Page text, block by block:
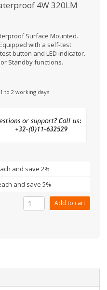
4W 320LM
Surface Mounted.
with a self-test
button and LED indicator.
Standby functions.
to 2 working days
and save 2%
and save 5%
Add to cart